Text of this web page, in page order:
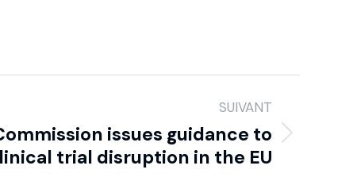
SUIVANT
issues guidance to
trial disruption in the EU